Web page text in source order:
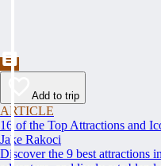
Add to trip
ARTICLE
16 of the Top Attractions and
Jake Rakoci
Discover the 9 best attractions